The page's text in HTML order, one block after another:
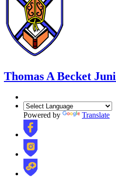
Thomas A Becket
Powered by Translate